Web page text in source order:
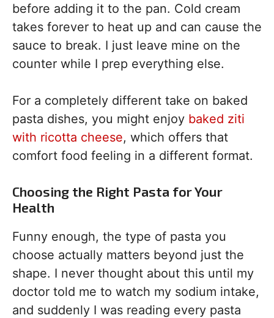
before adding it to the pan. Cold cream
takes forever to heat up and can cause the
sauce to break. I just leave mine on the
counter while I prep everything else.
For a completely different take on baked
pasta dishes, you might enjoy baked ziti
with ricotta cheese, which offers that
comfort food feeling in a different format.
Choosing the Right Pasta for Your
Health
Funny enough, the type of pasta you
choose actually matters beyond just the
shape. I never thought about this until my
doctor told me to watch my sodium intake,
and suddenly I was reading every pasta